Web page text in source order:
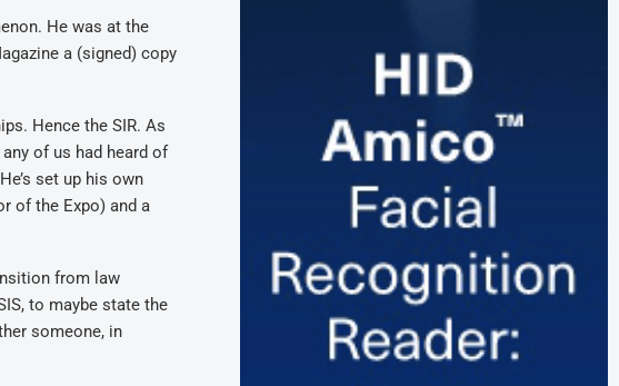
He was at the
a (signed) copy
Hence the SIR. As
of us had heard of
set up his own
of the Expo) and a
from law
to maybe state the
someone, in